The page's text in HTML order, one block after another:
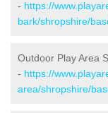
- https://
bark/shropshire/
Outdoor Play Area
- https://
area/shropshire/